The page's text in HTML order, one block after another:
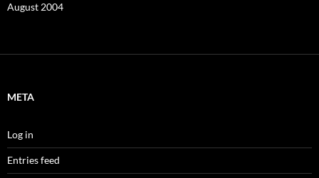
August 2004
META
Log in
Entries feed